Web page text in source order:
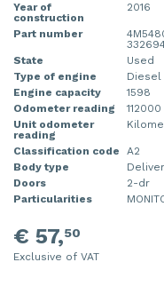
Year of
construction
2016
Part number
State
Used
Type of engine
Diesel
Engine capacity
1598
Odometer reading
112000
Unit odometer
reading
Classification code
A2
Body type
Doors
2-dr
Particularities
€ 57,50
Exclusive of VAT